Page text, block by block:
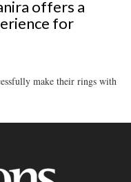
offers a
for
make their rings with